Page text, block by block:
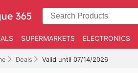
SUPERMARKETS ELECTRONICS
Deals Valid until 07/14/2026